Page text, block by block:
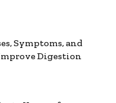
Symptoms, and
Digestion